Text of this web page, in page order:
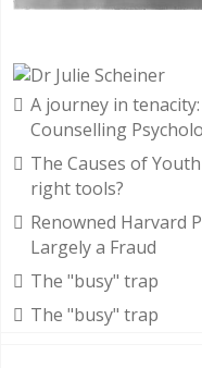
A journey in
Counselling
The Causes of
right tools?
Renowned Harvard
Largely a Fraud
The "busy" trap
The "busy" trap